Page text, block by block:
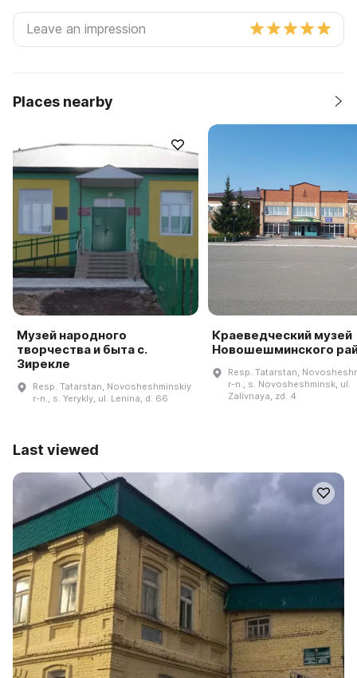
Places nearby
Музей народного
творчества и быта с.
Зирекле
Resp. Tatarstan, Novosheshminskiy
r-n., s. Yerykly, ul. Lenina, d. 66
Краеведческий музей
Новошешминского
Resp. Tatarstan,
r-n., s. Novosheshminsk, ul.
Zalivnaya, zd. 4
Last viewed